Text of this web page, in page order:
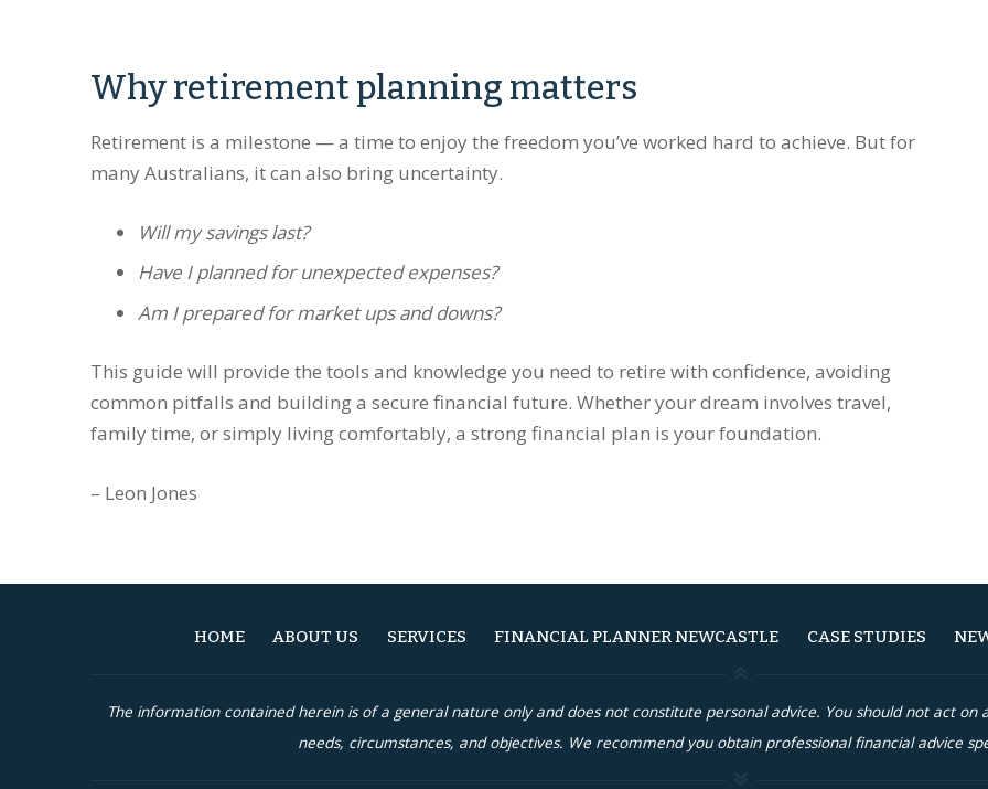
Why retirement planning matters
Retirement is a milestone — a time to enjoy the freedom you’ve worked hard to achieve. But for
many Australians, it can also bring uncertainty.
Will my savings last?
Have I planned for unexpected expenses?
Am I prepared for market ups and downs?
This guide will provide the tools and knowledge you need to retire with confidence, avoiding
common pitfalls and building a secure financial future. Whether your dream involves travel,
family time, or simply living comfortably, a strong financial plan is your foundation.
– Leon Jones
HOME ABOUT US SERVICES FINANCIAL PLANNER NEWCASTLE CASE STUDIES
The information contained herein is of a general nature only and does not constitute personal advice. You should not act
needs, circumstances, and objectives. We recommend you obtain professional financial advice